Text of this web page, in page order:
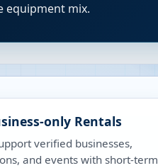
equipment mix.
only Rentals
verified businesses,
and events with short-term